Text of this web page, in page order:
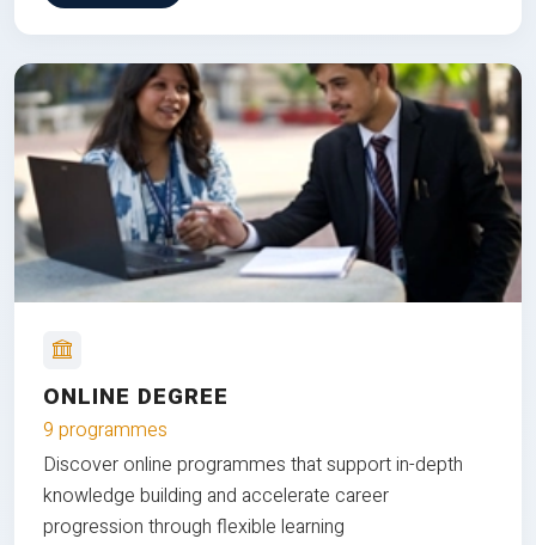
ONLINE DEGREE
9 programmes
Discover online programmes that support in-depth
knowledge building and accelerate career
progression through flexible learning